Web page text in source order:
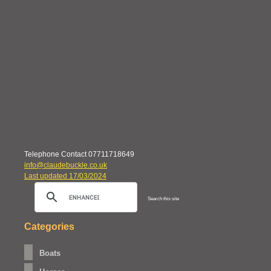
Telephone Contact 07711718649
info@claudebuckle.co.uk
Last updated 17/03/2024
Search this site
Categories
Boats